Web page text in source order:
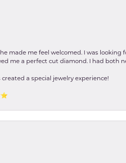
made me feel welcomed. I was looking
me a perfect cut diamond. I had both
created a special jewelry experience!